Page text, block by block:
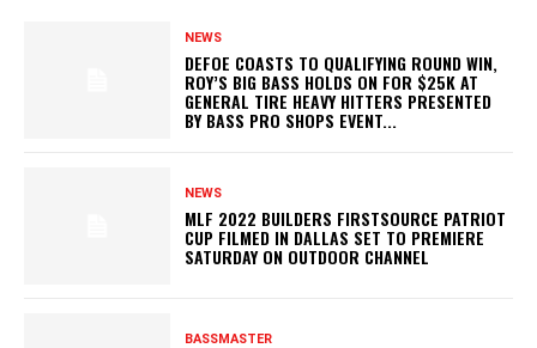
NEWS
DEFOE COASTS TO QUALIFYING ROUND WIN,
ROY’S BIG BASS HOLDS ON FOR $25K AT
GENERAL TIRE HEAVY HITTERS PRESENTED
BY BASS PRO SHOPS EVENT...
NEWS
MLF 2022 BUILDERS FIRSTSOURCE PATRIOT
CUP FILMED IN DALLAS SET TO PREMIERE
SATURDAY ON OUTDOOR CHANNEL
BASSMASTER